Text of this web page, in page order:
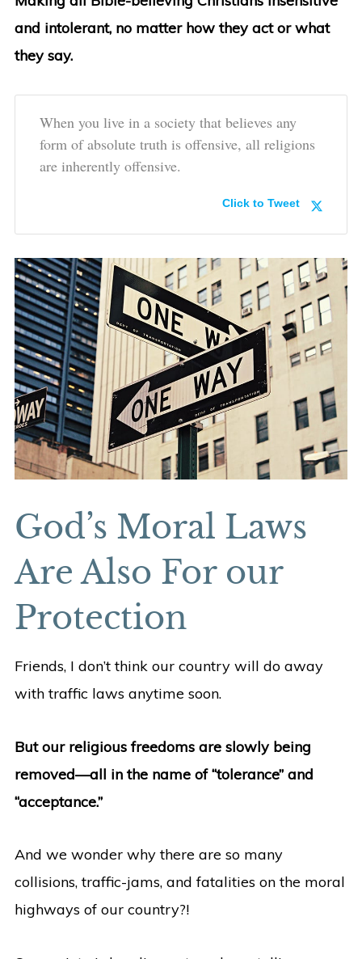
and intolerant, no matter how they act or what
they say.
When you live in a society that believes any
form of absolute truth is offensive, all religions
are inherently offensive.
Click to Tweet
God’s Moral Laws
Are Also For our
Protection
Friends, I don’t think our country will do away
with traffic laws anytime soon.
But our religious freedoms are slowly being
removed—all in the name of “tolerance” and
“acceptance.”
And we wonder why there are so many
collisions, traffic-jams, and fatalities on the moral
highways of our country?!